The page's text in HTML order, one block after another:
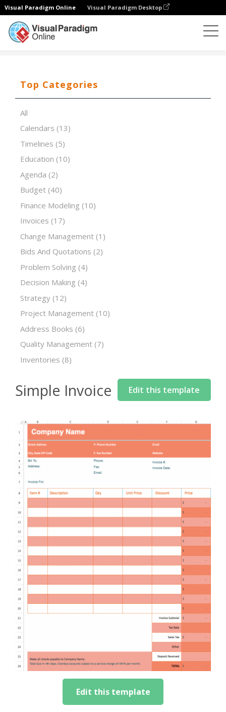
Visual Paradigm Online Visual Paradigm Desktop
Top Categories
All
Calendars (13)
Timelines (5)
Education (10)
Agenda (2)
Budget (40)
Finance Modeling (10)
Invoices (17)
Change Management (1)
Bids And Quotations (2)
Problem Solving (4)
Decision Making (4)
Strategy (12)
Project Management (10)
Address Books (6)
Quality Management (7)
Inventories (8)
Simple Invoice Edit this template
Edit this template